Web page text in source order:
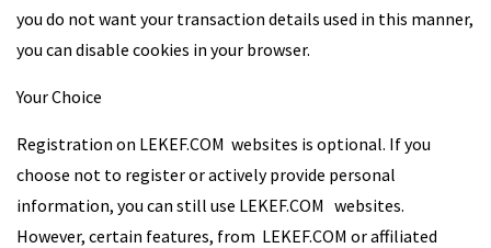
you do not want your transaction details used in this manner,
you can disable cookies in your browser.
Your Choice
Registration on LEKEF.COM websites is optional. If you
choose not to register or actively provide personal
information, you can still use LEKEF.COM websites.
However, certain features, from LEKEF.COM or affiliated